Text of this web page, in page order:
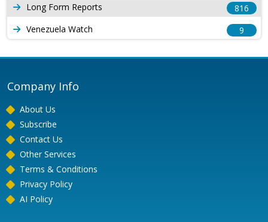
Long Form Reports
816
Venezuela Watch
9
Company Info
About Us
Subscribe
Contact Us
Other Services
Terms & Conditions
Privacy Policy
AI Policy